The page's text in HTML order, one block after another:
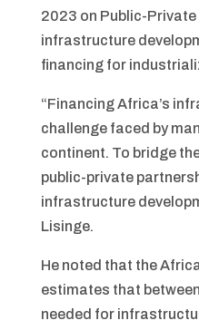
2023 on Public-
infrastructure
financing for
“Financing Africa’s
challenge faced by
continent. To bridge
public-private
infrastructure
Lisinge.
He noted that the
estimates that
needed for